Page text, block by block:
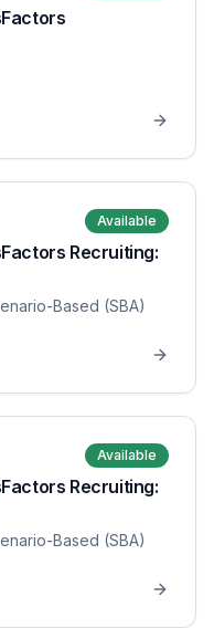
Available
Recruiting:
Based (SBA)
Available
Recruiting:
Based (SBA)